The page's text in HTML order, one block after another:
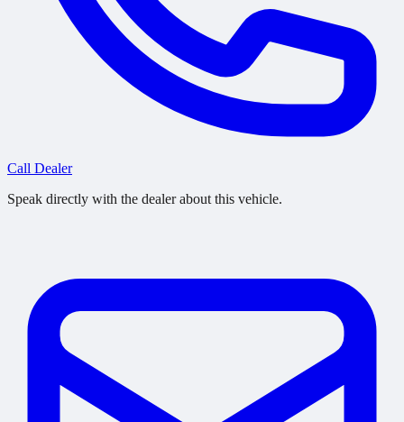
Call Dealer
Speak directly with the dealer about this vehicle.